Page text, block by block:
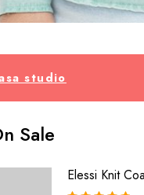
studio
Sale
Elessi Knit